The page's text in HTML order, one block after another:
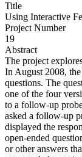
Title
Using Interactive
Project Number
19
Abstract
The project
In August 2008,
questions. The
one of the four
to a follow-up
asked a follow-up
displayed the
open-ended
or other answers